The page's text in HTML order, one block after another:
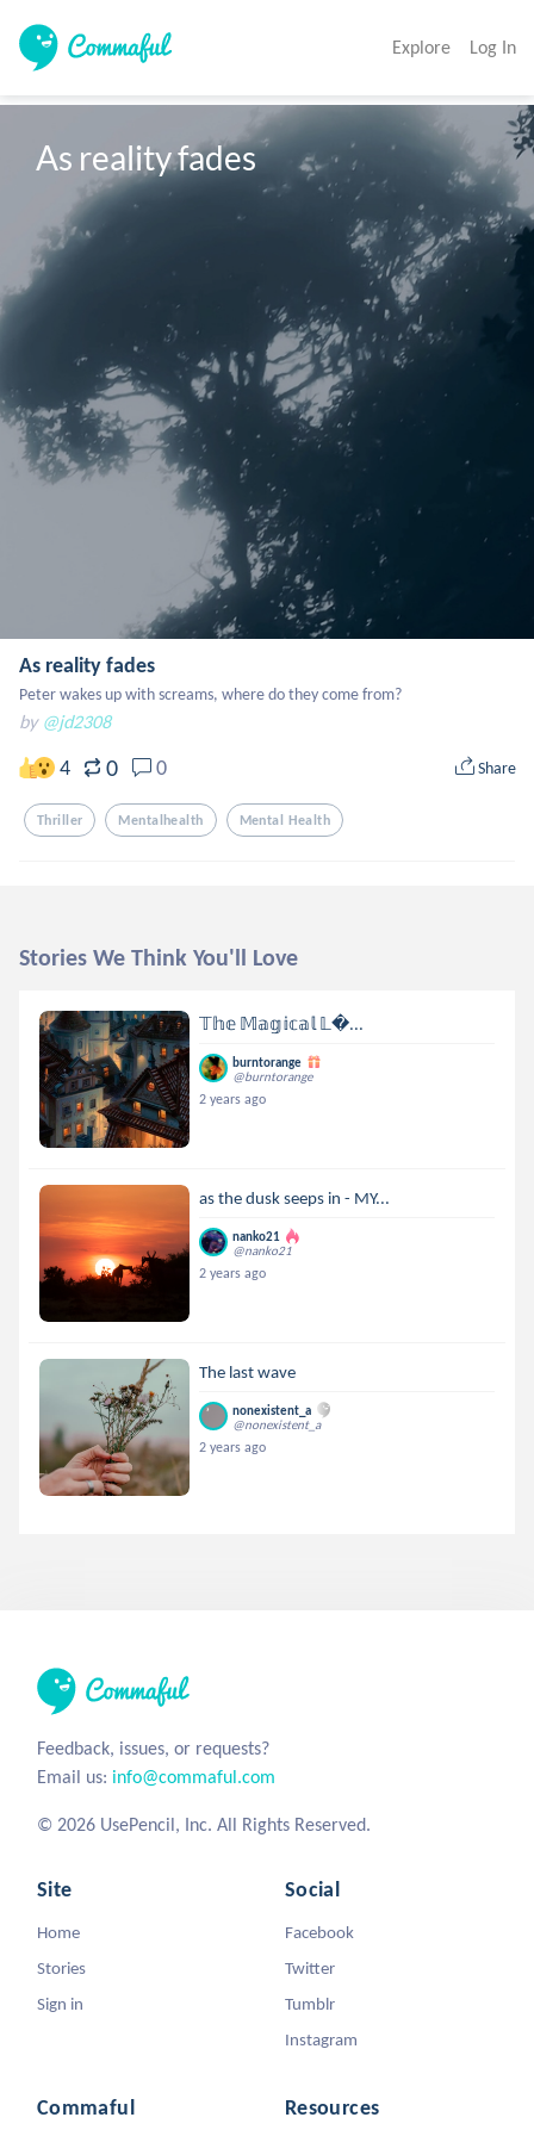
Explore Log In
As reality fades
As reality fades
Peter wakes up with screams, where do they come from?
by @jd2308
4 0 0 Share
Thriller Mentalhealth Mental Health
Stories We Think You'll Love
𝕋𝕙𝕖 𝕄𝕒𝕘𝕚𝕔𝕒𝕝 𝕃...
burntorange
@burntorange
2 years ago
as the dusk seeps in - MY...
nanko21
@nanko21
2 years ago
The last wave
nonexistent_a
@nonexistent_a
2 years ago
Feedback, issues, or requests?
Email us: info@commaful.com
© 2026 UsePencil, Inc. All Rights Reserved.
Site
Home
Stories
Sign in
Social
Facebook
Twitter
Tumblr
Instagram
Commaful Resources